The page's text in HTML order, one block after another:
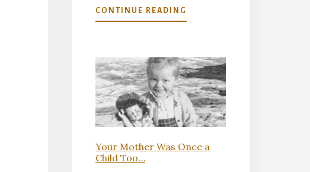
CONTINUE READING
THE
FOR
PARENTHOOD
Your Mother Was Once a
Child Too…